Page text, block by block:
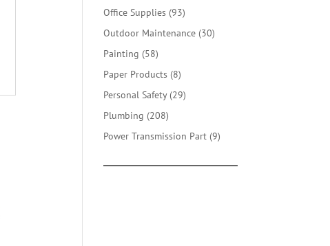
products
Office Supplies 9393
products
Outdoor Maintenance 3030
Painting 5858
products
Paper Products 88
products
Personal Safety 2929
Plumbing 208208
products
Power Transmission Part 99